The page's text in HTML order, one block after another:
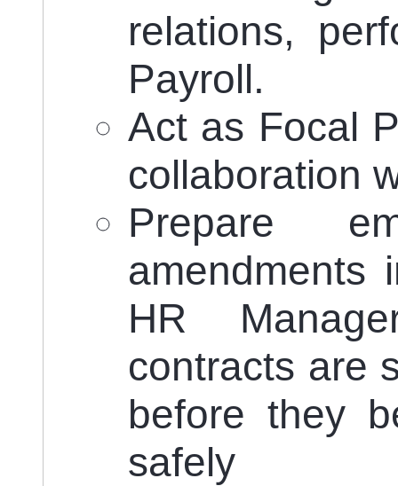
relations,
Payroll.
Act as Focal
collaboration
Prepare
amendments
HR
contracts are
before they
safely